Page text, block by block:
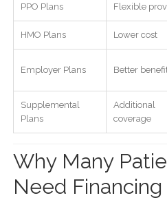
PPO Plans Flexible
HMO Plans Lower cost
Employer Plans Better
Supplemental
Plans
Additional
coverage
Why Many
Need Financing